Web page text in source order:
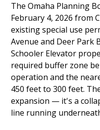
The Omaha Planning
February 4, 2026 from
existing special use
Avenue and Deer
Schooler Elevator
required buffer zone
operation and the
450 feet to 300 feet.
expansion — it's a
line running